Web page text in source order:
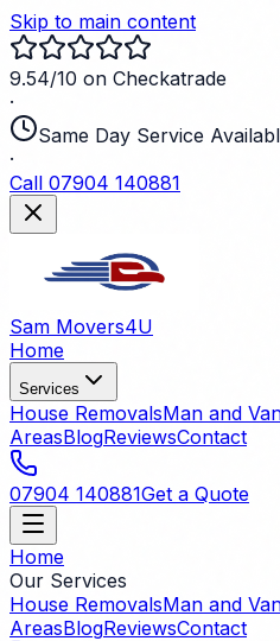
Skip to main content
9.54/10 on Checkatrade
·
Same Day Service
·
Call 07904 140881
Sam Movers4U
Home
Services
House RemovalsMan and
AreasBlogReviewsContact
07904 140881Get a Quote
Home
Our Services
House RemovalsMan and
AreasBlogReviewsContact